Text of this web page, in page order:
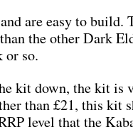
are easy to build.
the other Dark
or so.
kit down, the kit is
than £21, this kit
level that the